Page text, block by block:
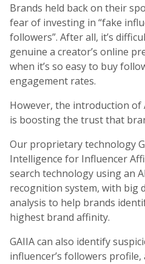
Brands held back on their
fear of investing in “fake
followers”. After all, it’s
genuine a creator’s online
when it’s so easy to buy
engagement rates.
However, the introduction of
is boosting the trust that
Our proprietary technology
Intelligence for Influencer
search technology using an
recognition system, with big
analysis to help brands
highest brand affinity.
GAIIA can also identify
influencer’s followers